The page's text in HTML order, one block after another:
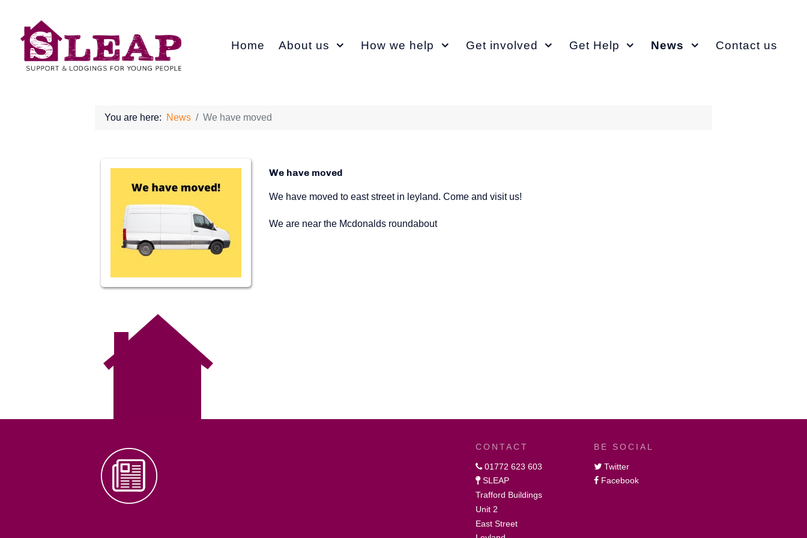
Home About us How we help Get involved Get Help News Contact us
You are here: News We have moved
We have moved
We have moved to east street in leyland. Come and visit us!
We are near the Mcdonalds roundabout
CONTACT
01772 623 603
SLEAP
Trafford Buildings
Unit 2
East Street
BE SOCIAL
Twitter
Facebook